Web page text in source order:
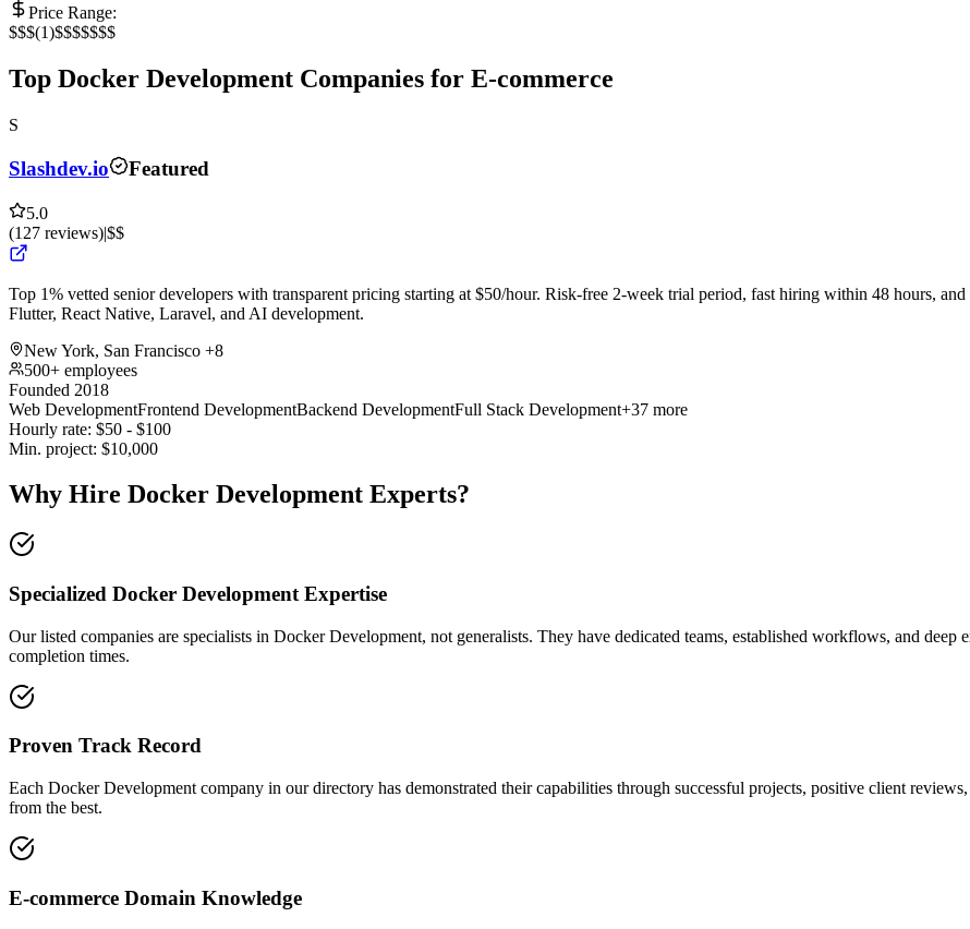
Price Range:
$$$(1)$$$$$$$
Top Docker Development Companies for E-commerce
S
Slashdev.io Featured
5.0
(127 reviews)|$$
Top 1% vetted senior developers with transparent pricing starting at $50/hour. Risk-free 2-week trial period, fast hiring within 48 hours,
Flutter, React Native, Laravel, and AI development.
New York, San Francisco +8
500+ employees
Founded 2018
Web DevelopmentFrontend DevelopmentBackend DevelopmentFull Stack Development+37 more
Hourly rate: $50 - $100
Min. project: $10,000
Why Hire Docker Development Experts?
Specialized Docker Development Expertise
Our listed companies are specialists in Docker Development, not generalists. They have dedicated teams, established workflows, and
completion times.
Proven Track Record
Each Docker Development company in our directory has demonstrated their capabilities through successful projects, positive client
from the best.
E-commerce Domain Knowledge